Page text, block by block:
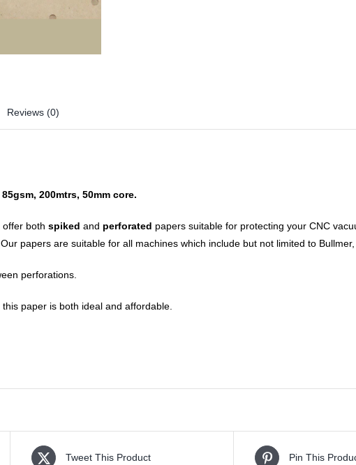
Reviews (0)
200mtrs, 50mm core.
offer both spiked and perforated papers suitable for protecting your CNC
papers are suitable for all machines which include but not limited to
perforations.
paper is both ideal and affordable.
Tweet This Product Pin This